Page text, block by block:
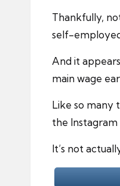
Thankfully,
self-
And it
main wage
Like so many
the
It’s not